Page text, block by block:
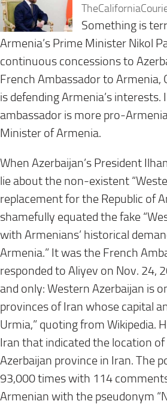
Something is
Armenia’s Prime Minister Nikol
continuous concessions to
French Ambassador to Armenia,
is defending Armenia’s interests.
ambassador is more pro-
Minister of Armenia.
When Azerbaijan’s President
lie about the non-existent
replacement for the Republic of
shamefully equated the fake
with Armenians’ historical
Armenia.” It was the French
responded to Aliyev on Nov. 24,
and only: Western Azerbaijan is
provinces of Iran whose capital
Urmia,” quoting from Wikipedia.
Iran that indicated the location
Azerbaijan province in Iran. The
93,000 times with 114
Armenian with the pseudonym